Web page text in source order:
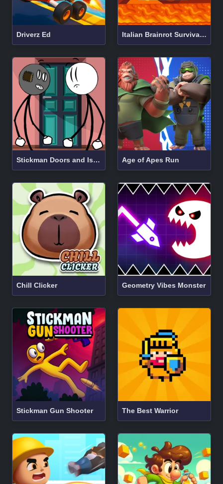
Driverz Ed Italian Brainrot Survival Arena
Stickman Doors and Island Age of Apes Run
Chill Clicker Geometry Vibes Monster
Stickman Gun Shooter The Best Warrior